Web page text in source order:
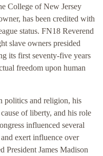
College of New Jersey
has been credited with
status. FN18 Reverend
slave owners presided
its first seventy-five years
freedom upon human
politics and religion, his
of liberty, and his role
influenced several
exert influence over
President James Madison